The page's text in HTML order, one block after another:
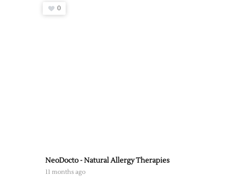
0
NeoDocto - Natural Allergy Therapies
11 months ago